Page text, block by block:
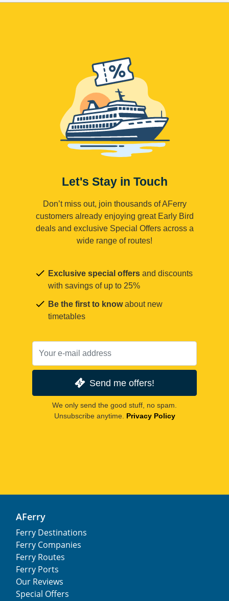
Let's Stay in Touch
Don’t miss out, join thousands of AFerry
customers already enjoying great Early Bird
deals and exclusive Special Offers across a
wide range of routes!
Exclusive special offers and discounts
with savings of up to 25%
Be the first to knowabout new
timetables
Send me offers!
We only send the good stuff, no spam.
Unsubscribe anytime. Privacy Policy
AFerry
Ferry Destinations
Ferry Companies
Ferry Routes
Ferry Ports
Our Reviews
Special Offers